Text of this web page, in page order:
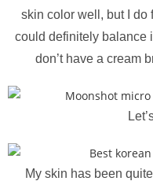
skin color well, but I do
could definitely balance
don’t have a cream
My skin has been